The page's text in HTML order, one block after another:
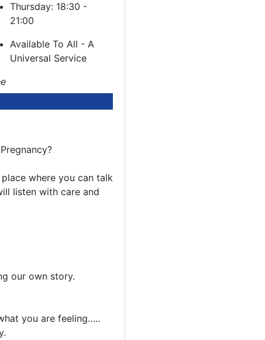
Thursday: 18:30 -
21:00
Available To All - A
Universal Service
where you can talk
listen with care and
our own story.
you are feeling…..